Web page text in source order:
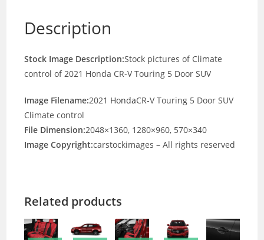
Description
Stock Image Description:Stock pictures of Climate
control of 2021 Honda CR-V Touring 5 Door SUV
Image Filename:2021 HondaCR-V Touring 5 Door SUV
Climate control
File Dimension:2048×1360, 1280×960, 570×340
Image Copyright:carstockimages – All rights reserved
Related products